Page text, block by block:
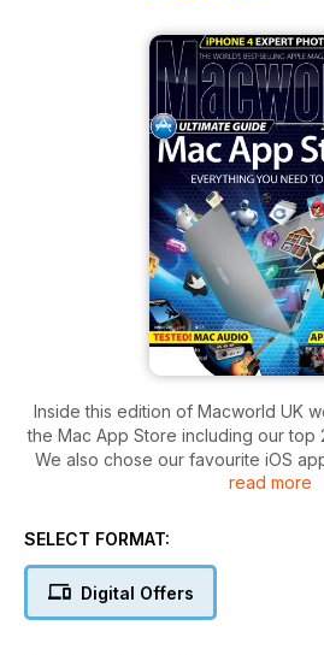
Inside this edition of Macworld UK
the Mac App Store including our top
We also chose our favourite iOS
making it easier to find what
headphones and Fujifilm's 3D
mice that are the perfect
In our Masterclass tutorials section
read more
SELECT FORMAT:
Digital Offers